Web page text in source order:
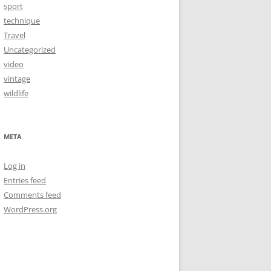
sport
technique
Travel
Uncategorized
video
vintage
wildlife
META
Log in
Entries feed
Comments feed
WordPress.org